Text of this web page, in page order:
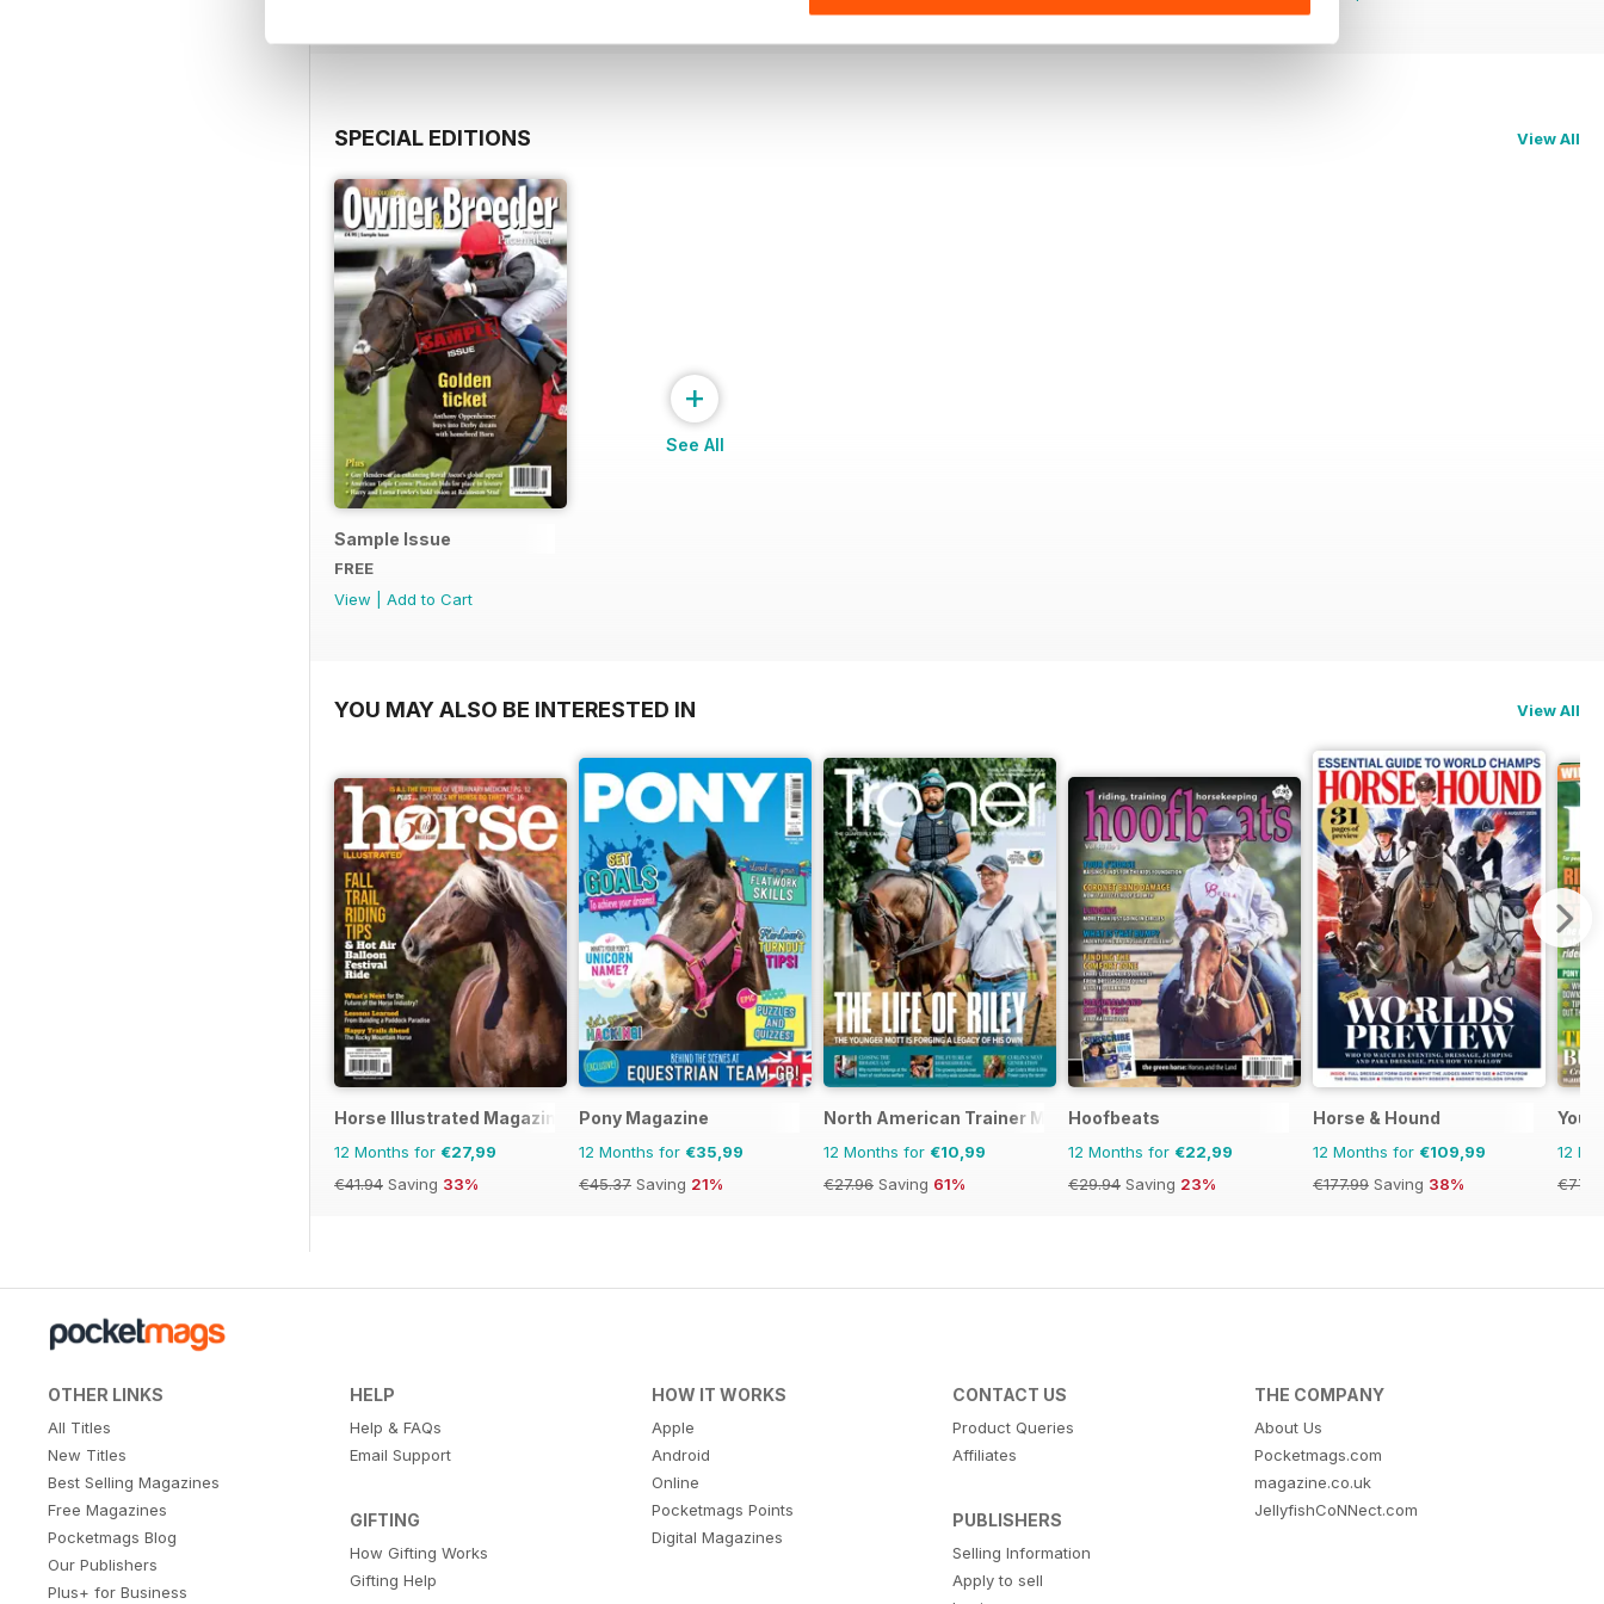
SPECIAL EDITIONS View All
Sample Issue
FREE
View
Add to Cart
+
See All
YOU MAY ALSO BE INTERESTED IN View All
Horse Illustrated Magazine
12 Months for €27,99
€41.94 Saving 33%
Pony Magazine
12 Months for €35,99
€45.37 Saving 21%
North American Trainer Magazine - horse racing
12 Months for €10,99
€27.96 Saving 61%
Hoofbeats
12 Months for €22,99
€29.94 Saving 23%
Horse & Hound
12 Months for €109,99
€177.99 Saving 38%
Your
12
OTHER LINKS
All Titles
New Titles
Best Selling Magazines
Free Magazines
Pocketmags Blog
Our Publishers
Plus+ for Business
HELP
Help & FAQs
Email Support
GIFTING
How Gifting Works
Gifting Help
HOW IT WORKS
Apple
Android
Online
Pocketmags Points
Digital Magazines
CONTACT US
Product Queries
Affiliates
PUBLISHERS
Selling Information
Apply to sell
THE COMPANY
About Us
Pocketmags.com
magazine.co.uk
JellyfishCoNNect.com